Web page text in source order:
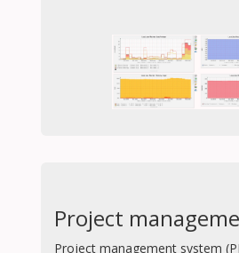
Project
Project management system